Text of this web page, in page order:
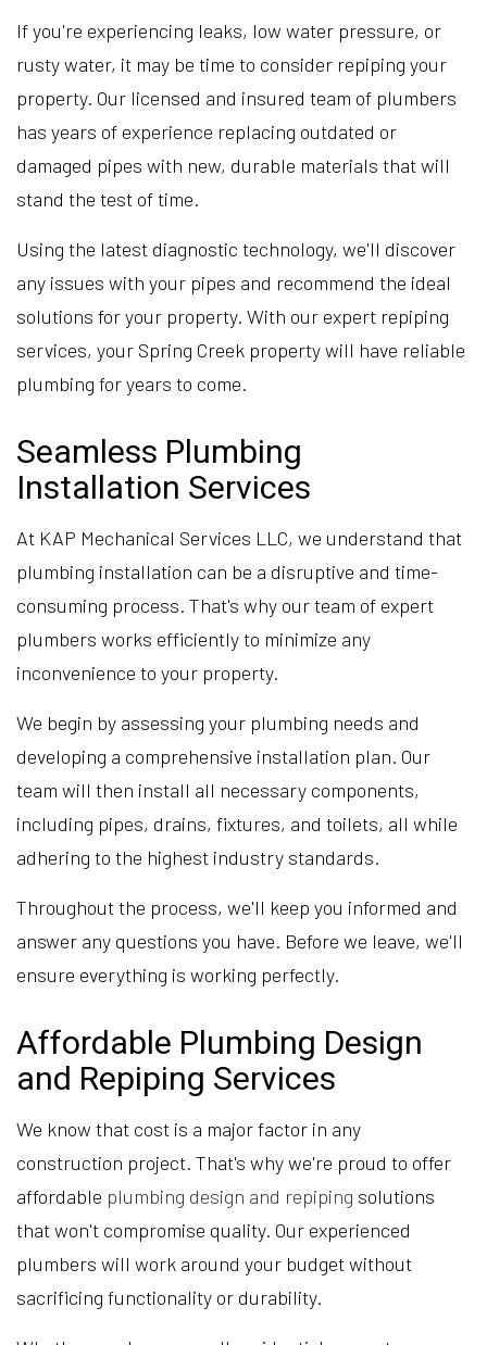
If you're experiencing leaks, low water pressure, or
rusty water, it may be time to consider repiping your
property. Our licensed and insured team of plumbers
has years of experience replacing outdated or
damaged pipes with new, durable materials that will
stand the test of time.
Using the latest diagnostic technology, we'll discover
any issues with your pipes and recommend the ideal
solutions for your property. With our expert repiping
services, your Spring Creek property will have reliable
plumbing for years to come.
Seamless Plumbing
Installation Services
At KAP Mechanical Services LLC, we understand that
plumbing installation can be a disruptive and time-
consuming process. That's why our team of expert
plumbers works efficiently to minimize any
inconvenience to your property.
We begin by assessing your plumbing needs and
developing a comprehensive installation plan. Our
team will then install all necessary components,
including pipes, drains, fixtures, and toilets, all while
adhering to the highest industry standards.
Throughout the process, we'll keep you informed and
answer any questions you have. Before we leave, we'll
ensure everything is working perfectly.
Affordable Plumbing Design
and Repiping Services
We know that cost is a major factor in any
construction project. That's why we're proud to offer
affordable plumbing design and repiping solutions
that won't compromise quality. Our experienced
plumbers will work around your budget without
sacrificing functionality or durability.